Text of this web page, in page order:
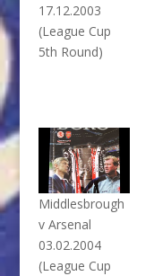
17.12.2003
(League Cup
5th Round)
Middlesbrough
v Arsenal
03.02.2004
(League Cup